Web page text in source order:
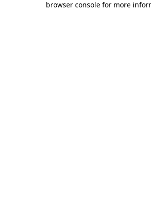
browser console for more